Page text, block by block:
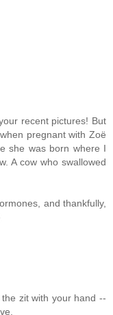
recent pictures! But
pregnant with Zoë
she was born where I
A cow who swallowed
and thankfully,
zit with your hand --